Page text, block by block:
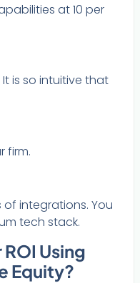
at 10 per
is so intuitive that
firm.
integrations. You
tech stack.
Using
Equity?